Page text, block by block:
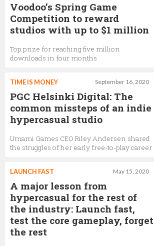
Voodoo’s Spring Game
Competition to reward
studios with up to $1 million
Top prize for reaching five million
downloads in four months
September 16, 2020
TIME IS MONEY
PGC Helsinki Digital: The
common missteps of an indie
hypercasual studio
Umami Games CEO Riley Andersen shared
the struggles of her early free-to-play career
May 15, 2020
LAUNCH FAST
A major lesson from
hypercasual for the rest of
the industry: Launch fast,
test the core gameplay, forget
the rest